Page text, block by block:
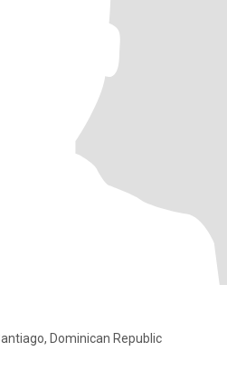
Dominican Republic